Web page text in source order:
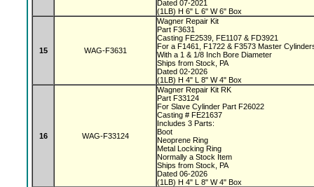
Dated 07-2021
(1LB) H 6" L 6" W 6" Box
15 WAG-F3631
Wagner Repair Kit
Part F3631
Casting FE2539, FE1107 & FD3921
For a F1461, F1722 & F3573 Master
With a 1 & 1/8 Inch Bore Diameter
Ships from Stock, PA
Dated 02-2026
(1LB) H 4" L 8" W 4" Box
16 WAG-F33124
Wagner Repair Kit RK
Part F33124
For Slave Cylinder Part F26022
Casting # FE21637
Includes 3 Parts:
Boot
Neoprene Ring
Metal Locking Ring
Normally a Stock Item
Ships from Stock, PA
Dated 06-2026
(1LB) H 4" L 8" W 4" Box